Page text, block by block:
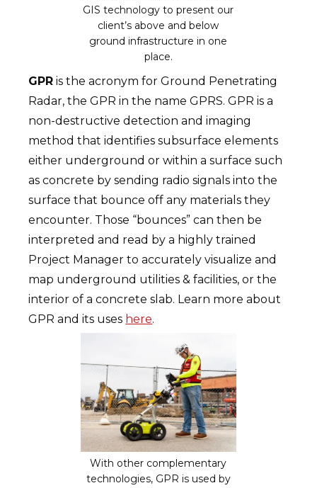
GIS technology to present our
client’s above and below
ground infrastructure in one
place.
GPR is the acronym for Ground Penetrating
Radar, the GPR in the name GPRS. GPR is a
non-destructive detection and imaging
method that identifies subsurface elements
either underground or within a surface such
as concrete by sending radio signals into the
surface that bounce off any materials they
encounter. Those “bounces” can then be
interpreted and read by a highly trained
Project Manager to accurately visualize and
map underground utilities & facilities, or the
interior of a concrete slab. Learn more about
GPR and its uses here.
With other complementary
technologies, GPR is used by